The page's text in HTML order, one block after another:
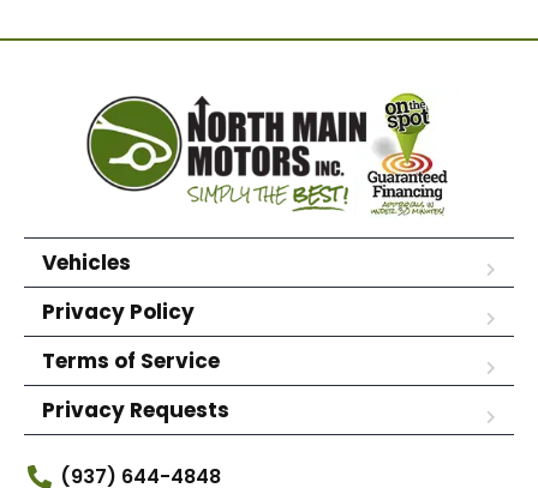
Vehicles
Privacy Policy
Terms of Service
Privacy Requests
(937) 644-4848